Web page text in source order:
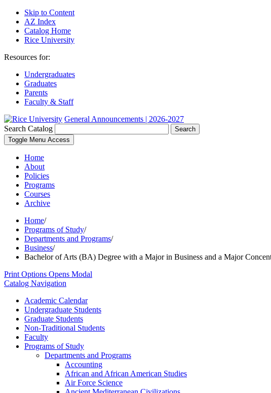
Skip to Content
AZ Index
Catalog Home
Rice University
Resources for:
Undergraduates
Graduates
Parents
Faculty & Staff
General Announcements | 2026-2027
Search Catalog
Search
Toggle Menu Access
Home
About
Policies
Programs
Courses
Archive
Home/
Programs of Study/
Departments and Programs/
Business/
Bachelor of Arts (BA) Degree with a Major in Business and a Major
Print Options Opens Modal
Catalog Navigation
Academic Calendar
Undergraduate Students
Graduate Students
Non-​Traditional Students
Faculty
Programs of Study
Departments and Programs
Accounting
African and African American Studies
Air Force Science